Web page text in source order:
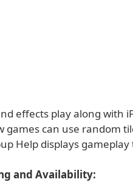
effects play along with
games can use random
Help displays
and Availability: